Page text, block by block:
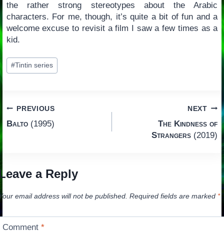
the rather strong stereotypes about the Arabic
characters. For me, though, it’s quite a bit of fun and a
welcome excuse to revisit a film I saw a few times as a
kid.
Post
Tags:
#Tintin series
Post
navigation
PREVIOUS
Balto(1995)
NEXT
The Kindness of
Strangers (2019)
a Reply
email address will not be published. Required fields are marked *
Comment*